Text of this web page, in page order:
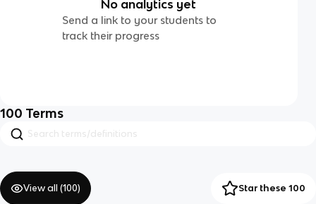
No analytics yet
Send a link to your students to
track their progress
100 Terms
View all (100) Star these 100